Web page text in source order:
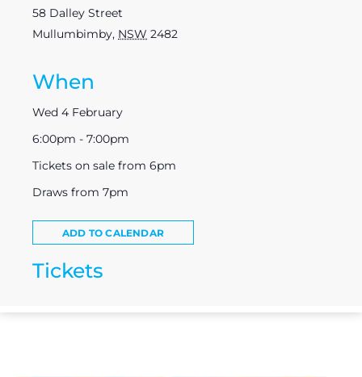
58 Dalley Street
Mullumbimby, NSW 2482
When
Wed 4 February
6:00pm - 7:00pm
Tickets on sale from 6pm
Draws from 7pm
ADD TO CALENDAR
Tickets